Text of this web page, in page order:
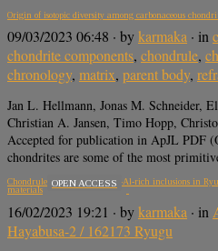
Origin of isotopic diversity among carbonaceous
09/03/2023 06:48 · bykarmaka · in
chondrite components, chondrule,
chronology, matrix, parent body,
Jan L. Hellmann, Jonas M. Schneider,
Christian A. Jansen, Timo Hopp,
Accepted for publication in ApJL PDF
chondrites are some of the most
Chondrule-like objects and Ca-Al-rich inclusions in
materials
OPEN ACCESS
16/02/2023 19:21 · bykarmaka · in
Hayabusa-2 / 162173 Ryugu